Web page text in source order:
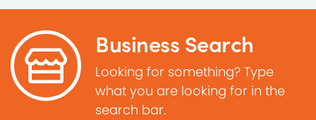
Business Search
Looking for something? Type
what you are looking for in the
search bar.